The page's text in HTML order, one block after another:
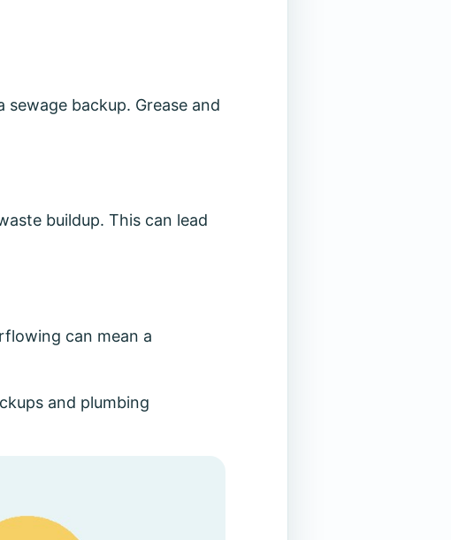
backup. Grease and
buildup. This can lead
can mean a
and plumbing